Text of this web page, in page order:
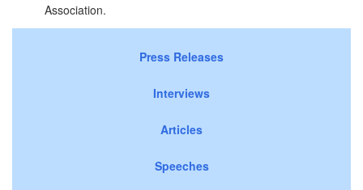
Association.
Press Releases
Interviews
Articles
Speeches